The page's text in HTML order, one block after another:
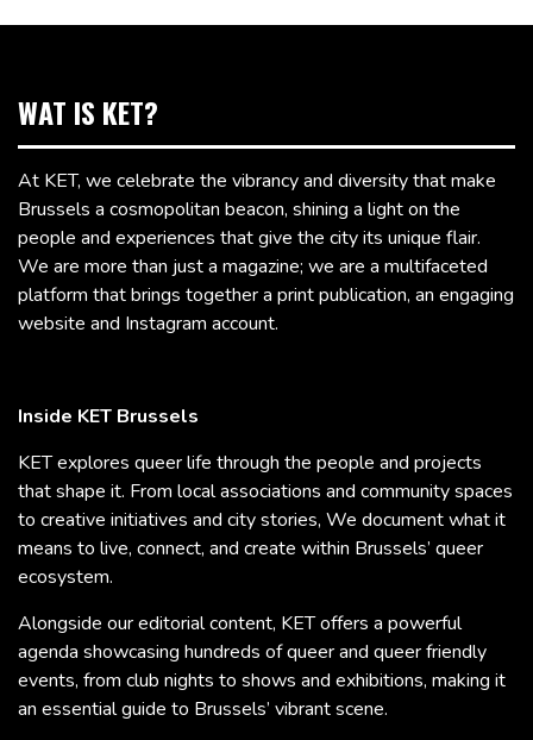
WAT IS KET?
At KET, we celebrate the vibrancy and diversity that make
Brussels a cosmopolitan beacon, shining a light on the
people and experiences that give the city its unique flair.
We are more than just a magazine; we are a multifaceted
platform that brings together a print publication, an engaging
website and Instagram account.
Inside KET Brussels
KET explores queer life through the people and projects
that shape it. From local associations and community spaces
to creative initiatives and city stories, We document what it
means to live, connect, and create within Brussels’ queer
ecosystem.
Alongside our editorial content, KET offers a powerful
agenda showcasing hundreds of queer and queer friendly
events, from club nights to shows and exhibitions, making it
an essential guide to Brussels’ vibrant scene.